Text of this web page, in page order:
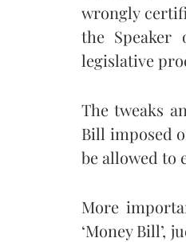
wrongly
the Speaker
legislative
The tweaks
Bill imposed
be allowed to
More
‘Money Bill’,